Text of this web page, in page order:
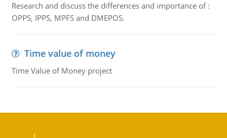
Research and discuss the differences and importance of :
OPPS, IPPS, MPFS and DMEPOS.
Time value of money
Time Value of Money project